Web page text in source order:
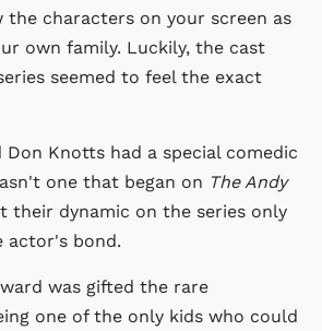
the characters on your screen as
own family. Luckily, the cast
seemed to feel the exact
Knotts had a special comedic
one that began on The Andy
their dynamic on the series only
actor's bond.
was gifted the rare
one of the only kids who could